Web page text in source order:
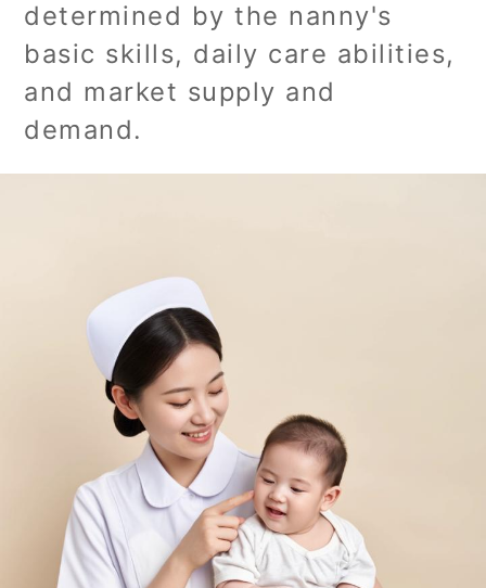
determined by the nanny's
basic skills, daily care abilities,
and market supply and
demand.